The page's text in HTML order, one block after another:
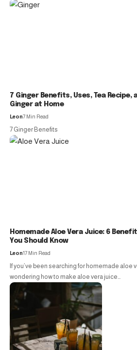
7 Ginger Benefits, Uses, Tea Recipe,
Ginger at Home
Leon7 Min Read
7 Ginger Benefits
Homemade Aloe Vera Juice: 6
You Should Know
Leon17 Min Read
If you’ve been searching for homemade aloe
wondering how to make aloe vera juice…